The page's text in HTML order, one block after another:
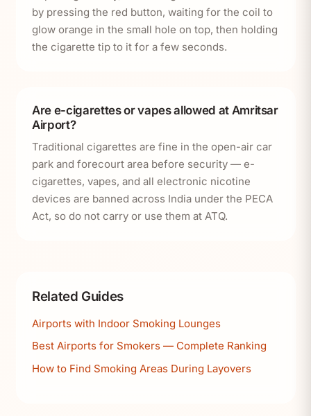
by pressing the red button, waiting for the coil to
glow orange in the small hole on top, then holding
the cigarette tip to it for a few seconds.
Are e-cigarettes or vapes allowed at Amritsar
Airport?
Traditional cigarettes are fine in the open-air car
park and forecourt area before security — e-
cigarettes, vapes, and all electronic nicotine
devices are banned across India under the PECA
Act, so do not carry or use them at ATQ.
Related Guides
Airports with Indoor Smoking Lounges
Best Airports for Smokers — Complete Ranking
How to Find Smoking Areas During Layovers